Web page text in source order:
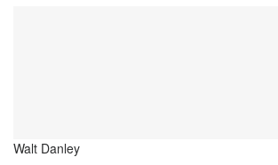
Walt Danley